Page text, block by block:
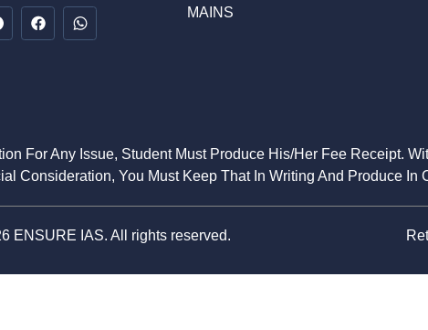
MAINS
For Any Issue, Student Must Produce His/Her Fee Receipt.
Consideration, You Must Keep That In Writing And Produce In
ENSURE IAS. All rights reserved.